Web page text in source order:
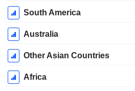
South America
Australia
Other Asian Countries
Africa